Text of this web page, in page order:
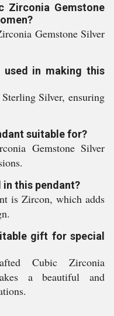
Zirconia Gemstone
Gemstone Silver
in making this
Silver, ensuring
suitable for?
Gemstone Silver
in this pendant?
is Zircon, which adds
gift for special
Cubic Zirconia
a beautiful and